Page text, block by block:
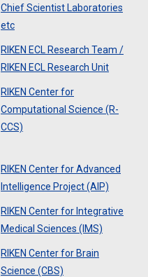
Chief Scientist Laboratories
etc
RIKEN ECL Research Team /
RIKEN ECL Research Unit
RIKEN Center for
Computational Science (R-
CCS)
RIKEN Center for Advanced
Intelligence Project (AIP)
RIKEN Center for Integrative
Medical Sciences (IMS)
RIKEN Center for Brain
Science (CBS)